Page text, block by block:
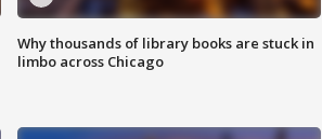
Why thousands of library books are stuck in
limbo across Chicago